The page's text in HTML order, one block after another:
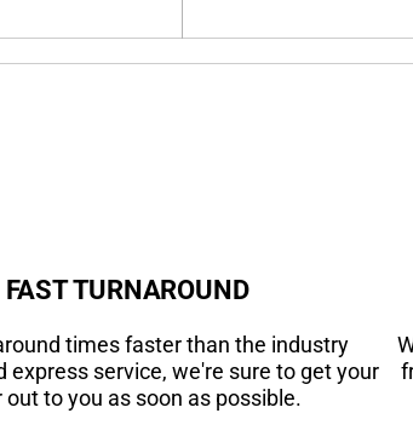
FAST TURNAROUND
times faster than the industry
express service, we're sure to get your
out to you as soon as possible.